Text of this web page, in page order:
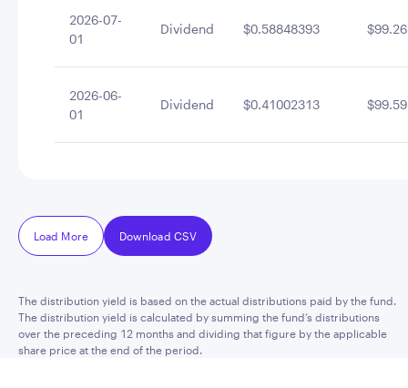
2026-07-
01
Dividend $0.58848393 $99.26
2026-06-
01
Dividend $0.41002313 $99.59
Load More Download CSV
The distribution yield is based on the actual distributions paid by the fund.
The distribution yield is calculated by summing the fund’s distributions
over the preceding 12 months and dividing that figure by the applicable
share price at the end of the period.